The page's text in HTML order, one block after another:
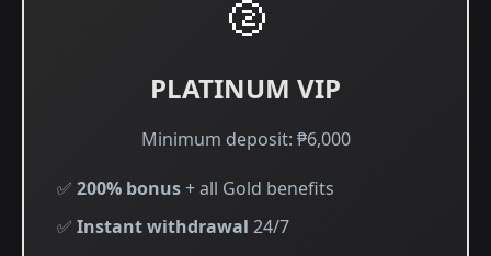
PLATINUM VIP
Minimum deposit: ₱6,000
✅ 200% bonus+ all Gold benefits
✅ Instant withdrawal 24/7